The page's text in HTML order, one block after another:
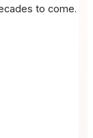
to come.